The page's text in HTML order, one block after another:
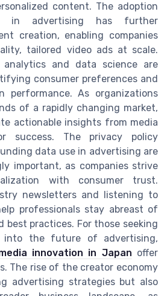
content. The adoption
in advertising has further
creation, enabling companies
tailored video ads at scale.
and data science are
consumer preferences and
performance. As organizations
of a rapidly changing market,
actionable insights from media
success. The privacy policy
data use in advertising are
important, as companies strive
with consumer trust.
newsletters and listening to
professionals stay abreast of
practices. For those seeking
into the future of advertising,
innovation in Japan offer
The rise of the creator economy
advertising strategies but also